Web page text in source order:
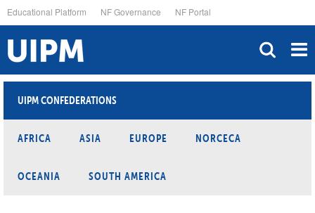
to
main
content
Educational Platform NF Governance NF Portal
UIPM CONFEDERATIONS
AFRICA ASIA EUROPE NORCECA
OCEANIA SOUTH AMERICA